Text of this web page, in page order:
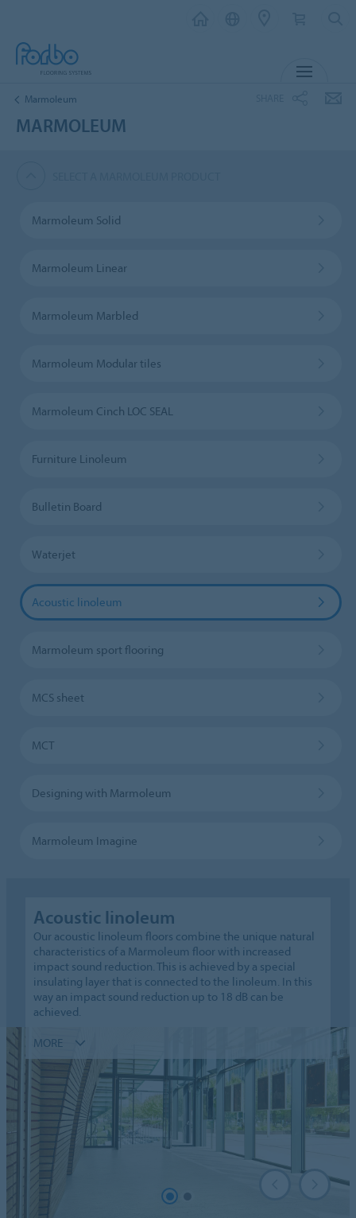
Marmoleum
MARMOLEUM
Marmoleum Solid
Marmoleum Linear
Marmoleum Marbled
Marmoleum Modular tiles
Marmoleum Cinch LOC SEAL
Furniture Linoleum
Bulletin Board
Waterjet
Acoustic linoleum
Marmoleum sport flooring
MCS sheet
MCT
Designing with Marmoleum
Marmoleum Imagine
Acoustic linoleum
Our acoustic linoleum floors combine the unique natural
characteristics of a Marmoleum floor with increased
impact sound reduction. This is achieved by a special
insulating layer that is connected to the linoleum. In this
way an impact sound reduction up to 18 dB can be
achieved.
MORE